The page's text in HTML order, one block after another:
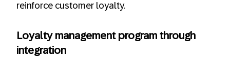
reinforce customer loyalty.
Loyalty management program through
integration